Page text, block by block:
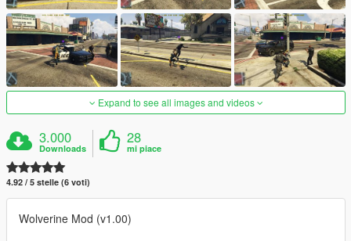
Expand to see all images and videos
3.000
Downloads
28
mi piace
4.92 / 5 stelle (6 voti)
Wolverine Mod (v1.00)